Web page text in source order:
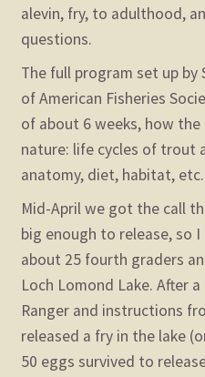
alevin, fry, to adulthood,
questions.
The full program set up by
of American Fisheries
of about 6 weeks, how
nature: life cycles of trout
anatomy, diet, habitat, etc.
Mid-April we got the call
big enough to release, so
about 25 fourth graders
Loch Lomond Lake. After
Ranger and instructions
released a fry in the lake
50 eggs survived to